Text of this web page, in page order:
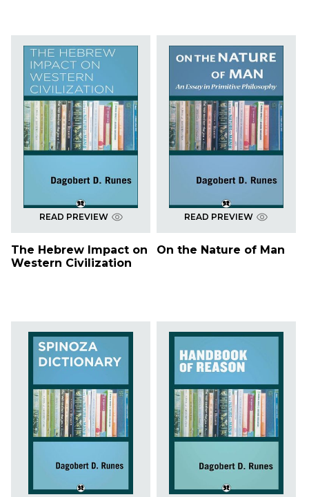
READ PREVIEW
The Hebrew Impact on
Western Civilization
READ PREVIEW
On the Nature of Man